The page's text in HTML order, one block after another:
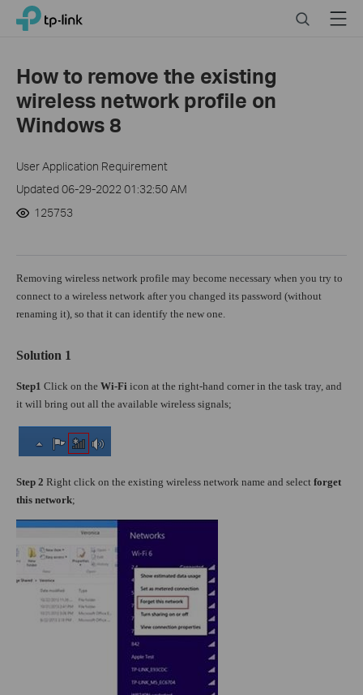
Click
navigation
bar
TP-Link, Reliably Smart SearchMenu
How to remove the existing
wireless network profile on
Windows 8
User Application Requirement
Updated 06-29-2022 01:32:50 AM
125753
Removing wireless network profile may become necessary when you try to
connect to a wireless network after you changed its password (without
renaming it), so that it can identify the new one.
Solution 1
Step1 Click on the Wi-Fi icon at the right-hand corner in the task tray, and
it will bring out all the available wireless signals;
Step 2 Right click on the existing wireless network name and select forget
this network;